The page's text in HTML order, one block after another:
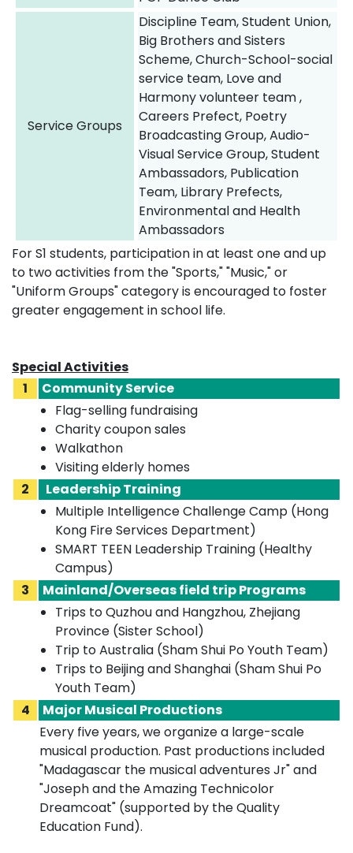
Service Groups
Discipline Team, Student Union,
Big Brothers and Sisters
Scheme, Church-School-social
service team, Love and
Harmony volunteer team ,
Careers Prefect, Poetry
Broadcasting Group, Audio-
Visual Service Group, Student
Ambassadors, Publication
Team, Library Prefects,
Environmental and Health
Ambassadors
For S1 students, participation in at least one and up
to two activities from the "Sports," "Music," or
"Uniform Groups" category is encouraged to foster
greater engagement in school life.
Special Activities
1
Community Service
Flag-selling fundraising
Charity coupon sales
Walkathon
Visiting elderly homes
2
Leadership Training
Multiple Intelligence Challenge Camp (Hong
Kong Fire Services Department)
SMART TEEN Leadership Training (Healthy
Campus)
3
Mainland/Overseas field trip Programs
Trips to Quzhou and Hangzhou, Zhejiang
Province (Sister School)
Trip to Australia (Sham Shui Po Youth Team)
Trips to Beijing and Shanghai (Sham Shui Po
Youth Team)
4
Major Musical Productions
Every five years, we organize a large-scale
musical production. Past productions included
"Madagascar the musical adventures Jr" and
"Joseph and the Amazing Technicolor
Dreamcoat" (supported by the Quality
Education Fund).